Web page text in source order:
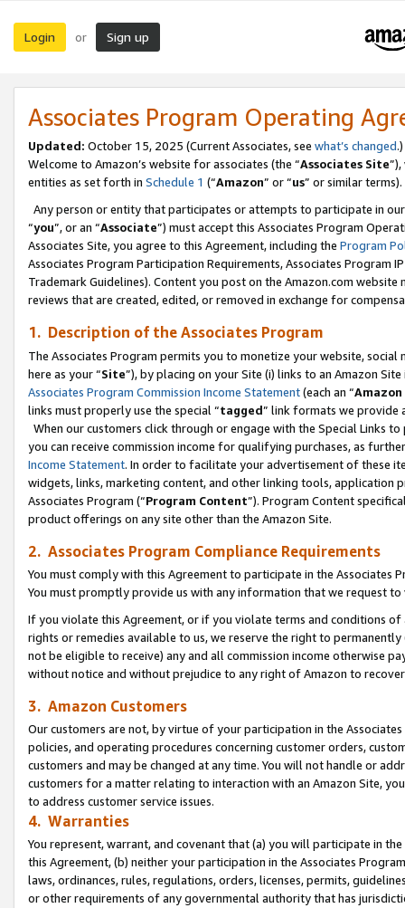
Login or Sign up
Associates Program Operating
Updated: October 15, 2025 (Current Associates, see what’s changed.)
Welcome to Amazon’s website for associates (the “Associates Site
entities as set forth in Schedule 1 (“Amazon” or “us” or similar terms).
Any person or entity that participates or attempts to participate in
“you”, or an “Associate”) must accept this Associates Program
Associates Site, you agree to this Agreement, including the Program
Associates Program Participation Requirements, Associates Program
Trademark Guidelines). Content you post on the Amazon.com
reviews that are created, edited, or removed in exchange for
1. Description of the Associates Program
The Associates Program permits you to monetize your website,
here as your “Site”), by placing on your Site (i) links to an Amazon
Associates Program Commission Income Statement(each an “
links must properly use the special “tagged” link formats we provide
When our customers click through or engage with the Special Links
you can receive commission income for qualifying purchases, as
Income Statement. In order to facilitate your advertisement of these
widgets, links, marketing content, and other linking tools, application
Associates Program (“Program Content”). Program Content
product offerings on any site other than the Amazon Site.
2. Associates Program Compliance Requirements
You must comply with this Agreement to participate in the Associates
You must promptly provide us with any information that we request
If you violate this Agreement, or if you violate terms and conditions
rights or remedies available to us, we reserve the right to
not be eligible to receive) any and all commission income otherwise
without notice and without prejudice to any right of Amazon to
3. Amazon Customers
Our customers are not, by virtue of your participation in the
policies, and operating procedures concerning customer orders,
customers and may be changed at any time. You will not handle or
customers for a matter relating to interaction with an Amazon Site,
to address customer service issues.
4. Warranties
You represent, warrant, and covenant that (a) you will participate in
this Agreement, (b) neither your participation in the Associates
laws, ordinances, rules, regulations, orders, licenses, permits,
or other requirements of any governmental authority that has